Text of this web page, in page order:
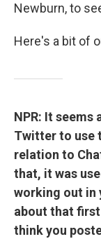
Newburn, to
Here's a bit of
NPR: It seems
Twitter to use
relation to
that, it was
working out in
about that
think you